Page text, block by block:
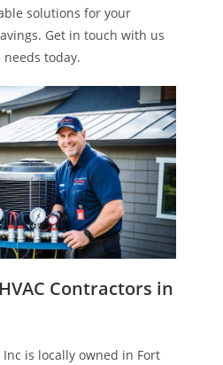
solutions for your
Get in touch with us
needs today.
Contractors in
Inc is locally owned in Fort